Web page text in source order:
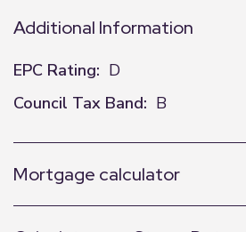
Additional Information
EPC Rating: D
Council Tax Band: B
Mortgage calculator